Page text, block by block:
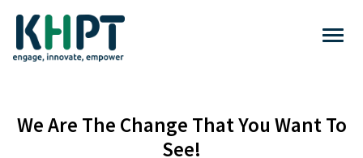
We Are The Change That You Want To
See!